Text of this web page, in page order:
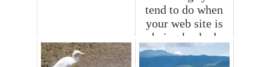
tend to do when
your web site is
being hacked